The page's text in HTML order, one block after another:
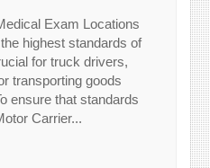
Exam Locations
highest standards of
for truck drivers,
transporting goods
ensure that standards
Carrier...